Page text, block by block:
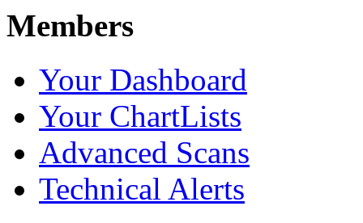
Members
Your Dashboard
Your ChartLists
Advanced Scans
Technical Alerts